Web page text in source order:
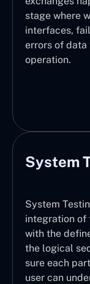
stage where
interfaces,
errors of data
operation.
System
System
integration of
with the
the logical
sure each
user can